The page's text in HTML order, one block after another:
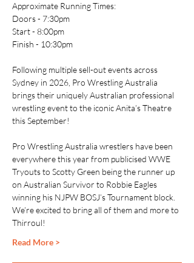
Approximate Running Times:
Doors - 7:30pm
Start - 8:00pm
Finish - 10:30pm
Following multiple sell-out events across
Sydney in 2026, Pro Wrestling Australia
brings their uniquely Australian professional
wrestling event to the iconic Anita’s Theatre
this September!
Pro Wrestling Australia wrestlers have been
everywhere this year from publicised WWE
Tryouts to Scotty Green being the runner up
on Australian Survivor to Robbie Eagles
winning his NJPW BOSJ’s Tournament block.
We’re excited to bring all of them and more to
Thirroul!
Read More >